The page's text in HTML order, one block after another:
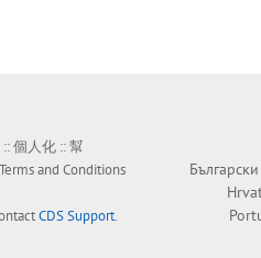
::個人化 ::幫
Terms and Conditions
CDS Support.
Български